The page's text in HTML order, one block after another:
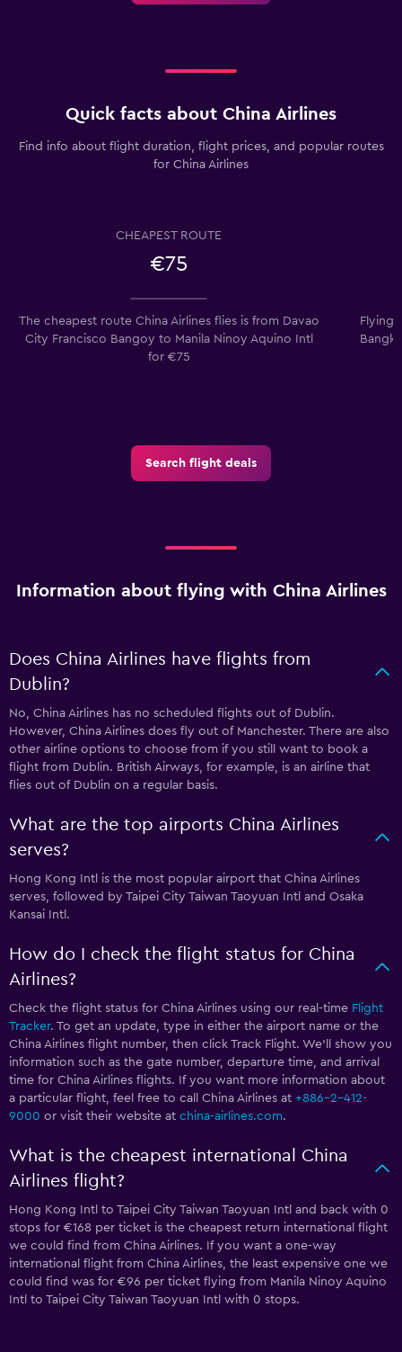
Quick facts about China Airlines
Find info about flight duration, flight prices, and popular routes
for China Airlines
CHEAPEST ROUTE
€75
The cheapest route China Airlines flies is from Davao
City Francisco Bangoy to Manila Ninoy Aquino Intl
for €75
Flying
Search flight deals
Information about flying with China Airlines
Does China Airlines have flights from
Dublin?
No, China Airlines has no scheduled flights out of Dublin.
However, China Airlines does fly out of Manchester. There are also
other airline options to choose from if you still want to book a
flight from Dublin. British Airways, for example, is an airline that
flies out of Dublin on a regular basis.
What are the top airports China Airlines
serves?
Hong Kong Intl is the most popular airport that China Airlines
serves, followed by Taipei City Taiwan Taoyuan Intl and Osaka
Kansai Intl.
How do I check the flight status for China
Airlines?
Check the flight status for China Airlines using our real-time Flight
Tracker. To get an update, type in either the airport name or the
China Airlines flight number, then click Track Flight. We’ll show you
information such as the gate number, departure time, and arrival
time for China Airlines flights. If you want more information about
a particular flight, feel free to call China Airlines at +886-2-412-
9000 or visit their website at china-airlines.com.
What is the cheapest international China
Airlines flight?
Hong Kong Intl to Taipei City Taiwan Taoyuan Intl and back with 0
stops for €168 per ticket is the cheapest return international flight
we could find from China Airlines. If you want a one-way
international flight from China Airlines, the least expensive one we
could find was for €96 per ticket flying from Manila Ninoy Aquino
Intl to Taipei City Taiwan Taoyuan Intl with 0 stops.